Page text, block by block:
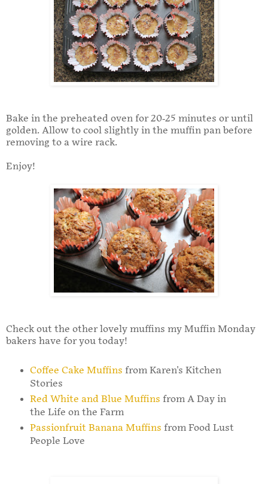
Bake in the preheated oven for 20-25 minutes or until
golden. Allow to cool slightly in the muffin pan before
removing to a wire rack.
Enjoy!
Check out the other lovely muffins my Muffin Monday
bakers have for you today!
Coffee Cake Muffins from Karen's Kitchen
Stories
Red White and Blue Muffins from A Day in
the Life on the Farm
Passionfruit Banana Muffins from Food Lust
People Love